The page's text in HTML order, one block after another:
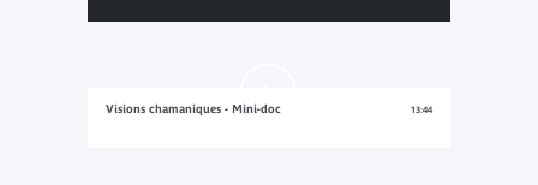
Visions chamaniques - Mini-doc 13:44